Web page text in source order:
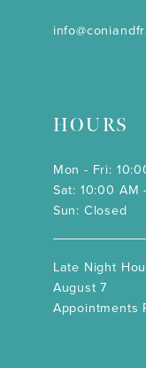
HOURS
Mon - Fri:
Sat: 10:00 AM
Sun: Closed
Late Night
August 7
Appointments